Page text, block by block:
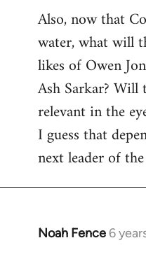
Also, now that
water, what will
likes of Owen
Ash Sarkar? Will
relevant in the
I guess that
next leader of
Noah Fence 6
In